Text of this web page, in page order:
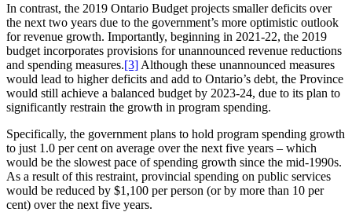
In contrast, the 2019 Ontario Budget projects smaller deficits over
the next two years due to the government’s more optimistic outlook
for revenue growth. Importantly, beginning in 2021-22, the 2019
budget incorporates provisions for unannounced revenue reductions
and spending measures.[3] Although these unannounced measures
would lead to higher deficits and add to Ontario’s debt, the Province
would still achieve a balanced budget by 2023-24, due to its plan to
significantly restrain the growth in program spending.
Specifically, the government plans to hold program spending growth
to just 1.0 per cent on average over the next five years – which
would be the slowest pace of spending growth since the mid-1990s.
As a result of this restraint, provincial spending on public services
would be reduced by $1,100 per person (or by more than 10 per
cent) over the next five years.